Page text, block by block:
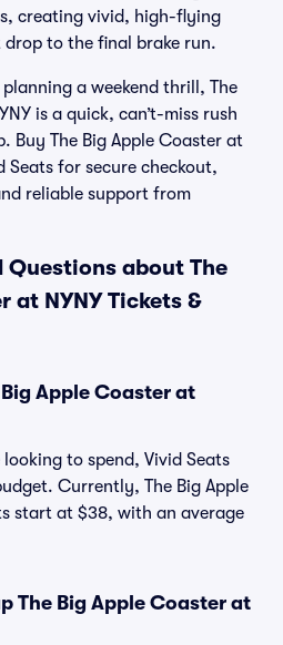
creating vivid, high-flying
to the final brake run.
a weekend thrill, The
is a quick, can’t-miss rush
Buy The Big Apple Coaster at
Seats for secure checkout,
reliable support from
Questions about The
at NYNY Tickets &
Apple Coaster at
to spend, Vivid Seats
Currently, The Big Apple
start at $38, with an average
The Big Apple Coaster at